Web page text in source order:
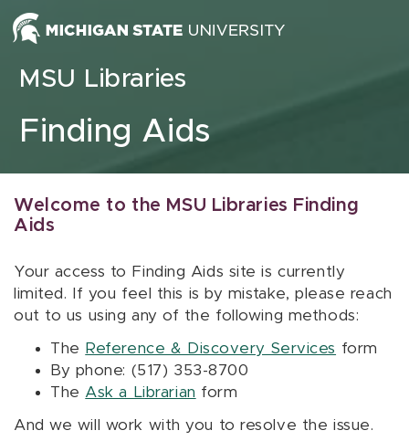
Skip to content
MSU Libraries
Finding Aids
Welcome to the MSU Libraries Finding
Aids
Your access to Finding Aids site is currently
limited. If you feel this is by mistake, please reach
out to us using any of the following methods:
The Reference & Discovery Services form
By phone: (517) 353-8700
The Ask a Librarian form
And we will work with you to resolve the issue.